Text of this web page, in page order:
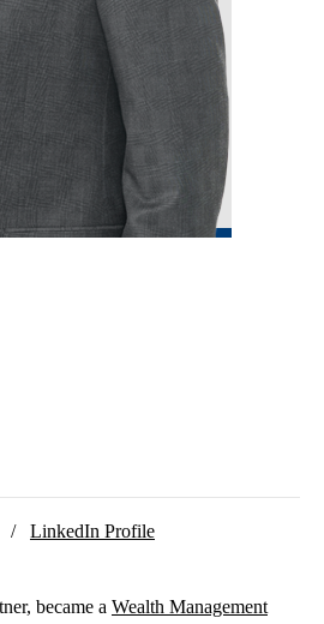
/ LinkedIn Profile
became a Wealth Management